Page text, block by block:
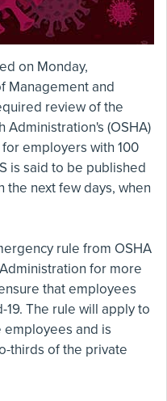
on Monday,
Management and
review of the
Administration's (OSHA)
employers with 100
is said to be published
the next few days, when
rule from OSHA
for more
that employees
19. The rule will apply to
employees and is
thirds of the private